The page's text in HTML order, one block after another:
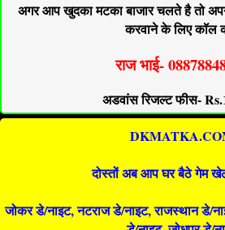
अगर आप खुदका मटका बाजार चलते है तो
करवाने के लिए कॉल
राज भाई-
अडवांस रिजल्ट फीस-
दोस्तों अब आप घर बैठे गेम
जोकर डे/नाइट, नटराज डे/नाइट, राजस्थान डे/